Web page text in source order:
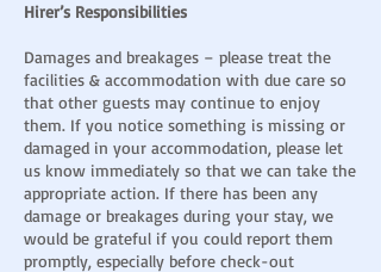
Hirer’s Responsibilities
Damages and breakages – please treat the
facilities & accommodation with due care so
that other guests may continue to enjoy
them. If you notice something is missing or
damaged in your accommodation, please let
us know immediately so that we can take the
appropriate action. If there has been any
damage or breakages during your stay, we
would be grateful if you could report them
promptly, especially before check-out